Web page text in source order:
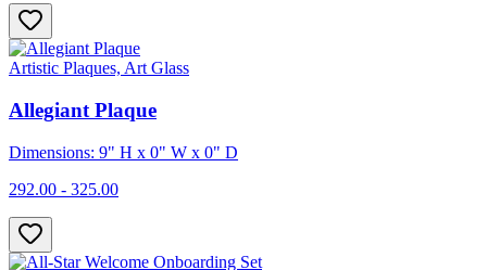
Artistic Plaques, Art Glass
Allegiant Plaque
Dimensions: 9" H x 0" W x 0" D
292.00 - 325.00